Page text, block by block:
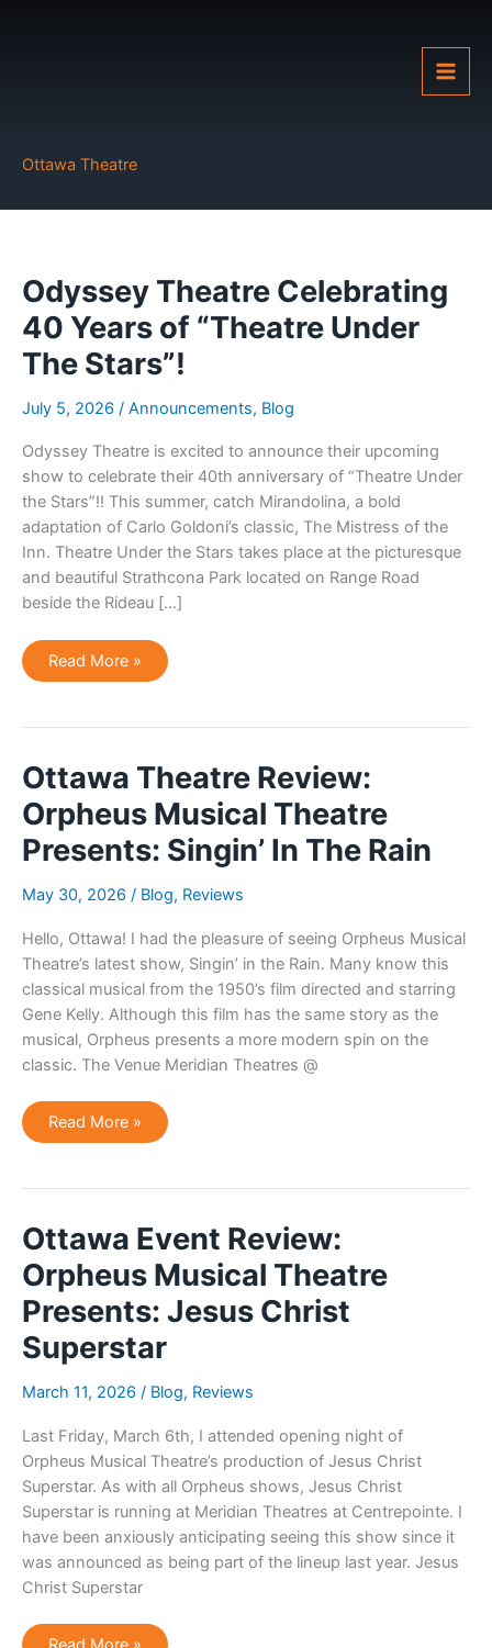
Ottawa Theatre
Odyssey Theatre Celebrating
40 Years of “Theatre Under
The Stars”!
July 5, 2026 / Announcements, Blog
Odyssey Theatre is excited to announce their upcoming
show to celebrate their 40th anniversary of “Theatre Under
the Stars”!! This summer, catch Mirandolina, a bold
adaptation of Carlo Goldoni’s classic, The Mistress of the
Inn. Theatre Under the Stars takes place at the picturesque
and beautiful Strathcona Park located on Range Road
beside the Rideau […]
Odyssey
Under
The
Stars”!
Read More »
Ottawa Theatre Review:
Orpheus Musical Theatre
Presents: Singin’ In The Rain
May 30, 2026 / Blog, Reviews
Hello, Ottawa! I had the pleasure of seeing Orpheus Musical
Theatre’s latest show, Singin’ in the Rain. Many know this
classical musical from the 1950’s film directed and starring
Gene Kelly. Although this film has the same story as the
musical, Orpheus presents a more modern spin on the
classic. The Venue Meridian Theatres @
Ottawa
Singin’
In
Rain
Read More »
Ottawa Event Review:
Orpheus Musical Theatre
Presents: Jesus Christ
Superstar
March 11, 2026 / Blog, Reviews
Last Friday, March 6th, I attended opening night of
Orpheus Musical Theatre’s production of Jesus Christ
Superstar. As with all Orpheus shows, Jesus Christ
Superstar is running at Meridian Theatres at Centrepointe. I
have been anxiously anticipating seeing this show since it
was announced as being part of the lineup last year. Jesus
Christ Superstar